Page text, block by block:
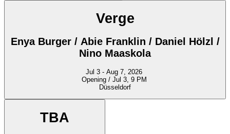
Verge
Enya Burger / Abie Franklin / Daniel Hölzl /
Nino Maaskola
Jul 3 - Aug 7, 2026
Opening / Jul 3, 9 PM
Düsseldorf
TBA